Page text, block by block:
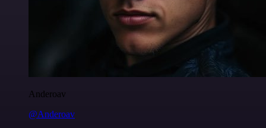
Anderoav
@Anderoav